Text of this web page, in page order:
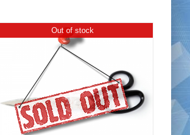
Out of stock